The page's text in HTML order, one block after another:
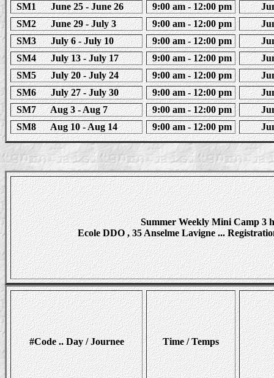
SM1 June 25 - June 26 9:00 am - 12:00 pm
SM2 June 29 - July 3
9:00 am - 12:00 pm
SM3 July 6 - July 10
9:00 am - 12:00 pm
SM4 July 13 - July 17
9:00 am - 12:00 pm
SM5 July 20 - July 24
9:00 am - 12:00 pm
SM6 July 27 - July 30
9:00 am - 12:00 pm
SM7 Aug 3 - Aug 7
9:00 am - 12:00 pm
SM8 Aug 10 - Aug 14
9:00 am - 12:00 pm
Summer Weekly Mini Camp 3
Ecole DDO , 35 Anselme Lavigne ...
#Code .. Day / Journee Time / Temps